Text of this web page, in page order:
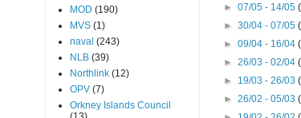
MOD (190)
MVS (1)
naval (243)
NLB (39)
Northlink (12)
OPV (7)
Orkney Islands Council
► 07/05 - 14/05
► 30/04 - 07/05
► 09/04 - 16/04
► 26/03 - 02/04
► 19/03 - 26/03
► 26/02 - 05/03